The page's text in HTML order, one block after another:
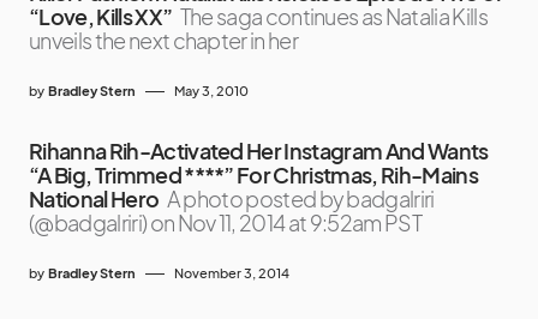
“Love, Kills XX” The saga continues as Natalia Kills
unveils the next chapter in her
by Bradley Stern May 3, 2010
Rihanna Rih-Activated Her Instagram And Wants
“A Big, Trimmed ****” For Christmas, Rih-Mains
National Hero A photo posted by badgalriri
(@badgalriri) on Nov 11, 2014 at 9:52am PST
by Bradley Stern November 3, 2014